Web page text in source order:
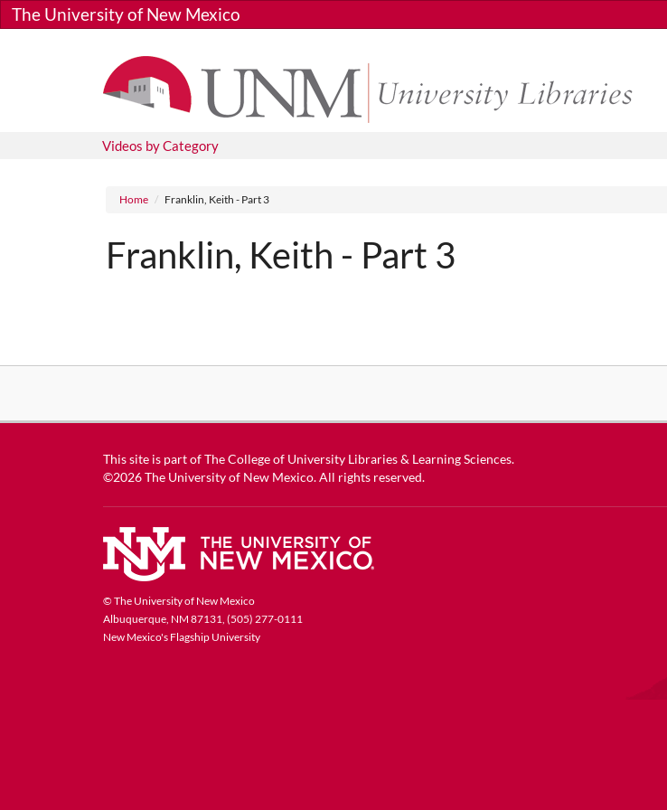
Skip to main content
The University of New Mexico
Videos by Category
Breadcrumb
Home Franklin, Keith - Part 3
Franklin, Keith - Part 3
This site is part ofThe College of University Libraries & Learning Sciences.
©2026The University of New Mexico. All rights reserved.
© The University of New Mexico
Albuquerque, NM 87131, (505) 277-0111
New Mexico's Flagship University